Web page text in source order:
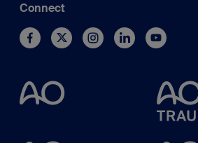
Connect